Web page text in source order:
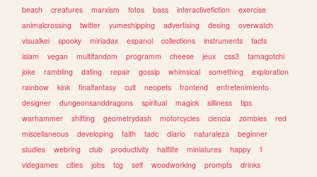
beach
creatures marxism fotos bass interactivefiction
exercise
animalcrossing
twitter yumeshipping advertising desing
overwatch
visualkei
spooky miriadax espanol collections instruments
facts
islam
vegan multifandom programm cheese jeux css3
tamagotchi
joke
rambling dating repair gossip whimsical something
exploration
rainbow
kink finalfantasy cult neopets frontend
entretenimiento
designer
dungeonsanddragons spiritual magick silliness
tips
warhammer
shifting geometrydash motorcycles ciencia zombies
red
miscellaneous
developing faith tadc diario naturaleza
beginner
studies
webring club productivity halflife miniatures happy
1
videgames
cities jobs tcg self woodworking prompts
drinks